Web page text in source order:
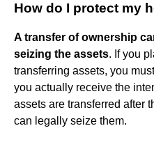
How do I protect my
A transfer of ownership
seizing the assets. If you
transferring assets, you
you actually receive the
assets are transferred after
can legally seize them.